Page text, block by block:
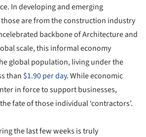
In developing and emerging
are from the construction industry
backbone of Architecture and
scale, this informal economy
global population, living under the
than $1.90 per day. While economic
in force to support businesses,
fate of those individual ‘contractors’.
the last few weeks is truly